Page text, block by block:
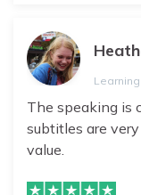
The speaking is
subtitles are
value.